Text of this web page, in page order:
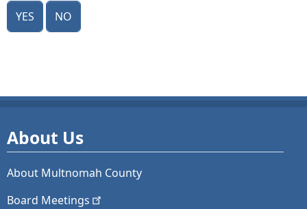
Yes No
About Us
About Multnomah County
Board Meetings